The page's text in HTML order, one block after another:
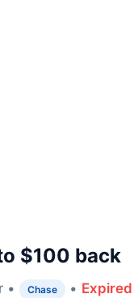
$100 back
• Chase • Expired